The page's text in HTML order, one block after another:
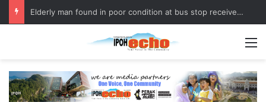
Elderly man found in poor condition at bus stop receives assistance